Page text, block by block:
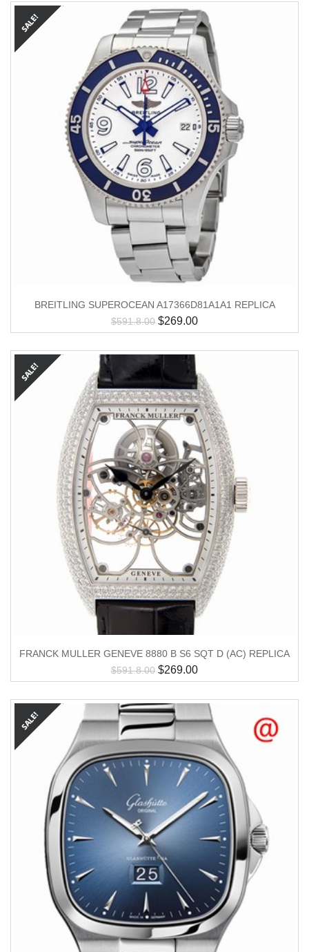
BREITLING SUPEROCEAN A17366D81A1A1 REPLICA
$591.8.00 $269.00
FRANCK MULLER GENEVE 8880 B S6 SQT D (AC) REPLICA
$591.8.00 $269.00